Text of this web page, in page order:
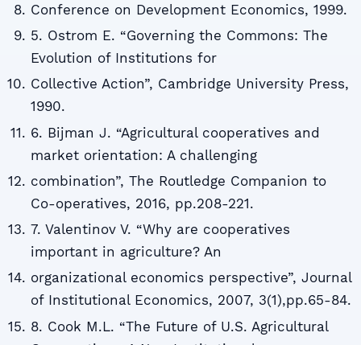
Conference on Development Economics, 1999.
5. Ostrom E. “Governing the Commons: The
Evolution of Institutions for
Collective Action”, Cambridge University Press,
1990.
6. Bijman J. “Agricultural cooperatives and
market orientation: A challenging
combination”, The Routledge Companion to
Co-operatives, 2016, pp.208-221.
7. Valentinov V. “Why are cooperatives
important in agriculture? An
organizational economics perspective”, Journal
of Institutional Economics, 2007, 3(1),pp.65-84.
8. Cook M.L. “The Future of U.S. Agricultural